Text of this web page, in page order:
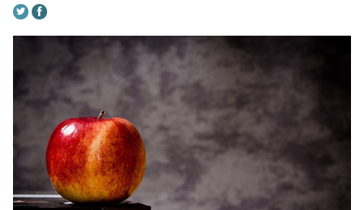
ADVICE
TOP 150
PARENTS